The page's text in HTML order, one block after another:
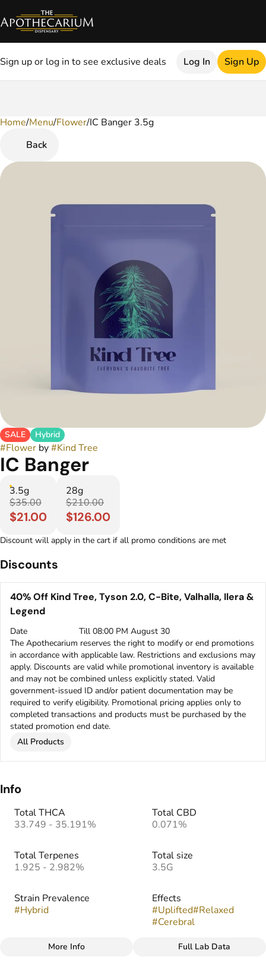
Sign up or log in to see exclusive deals Log In Sign Up
Home/Menu/Flower/IC Banger 3.5g
Back
SALE Hybrid
#Flower by#Kind Tree
IC Banger
3.5g
$35.00
$21.00
28g
$210.00
$126.00
Discount will apply in the cart if all promo conditions are met
Discounts
40% Off Kind Tree, Tyson 2.0, C-Bite, Valhalla, Ilera &
Legend
Date
Till 08:00 PM August 30
The Apothecarium reserves the right to modify or end promotions
in accordance with applicable law. Restrictions and exclusions may
apply. Discounts are valid while promotional inventory is available
and may not be combined unless explicitly stated. Valid
government-issued ID and/or patient documentation may be
required to verify eligibility. Promotional pricing applies only to
completed transactions and products must be purchased by the
stated promotion end date.
All Products
Info
Total THCA
33.749 - 35.191%
Total CBD
0.071%
Total Terpenes
1.925 - 2.982%
Total size
3.5G
Strain Prevalence
#Hybrid
Effects
#Uplifted#Relaxed
#Cerebral
More Info Full Lab Data
0